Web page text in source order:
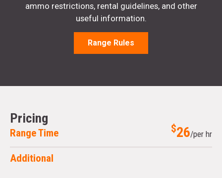
ammo restrictions, rental guidelines, and other
useful information.
Range Rules
Pricing
Range Time $26/per hr
Additional